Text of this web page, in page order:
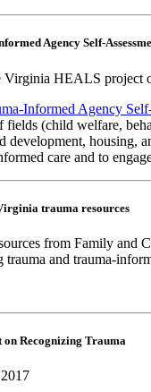
Agency Self-
Virginia HEALS project
Informed Agency
fields (child welfare,
development, housing,
care and to
trauma resources
from Family and
trauma and trauma-
on Recognizing Trauma